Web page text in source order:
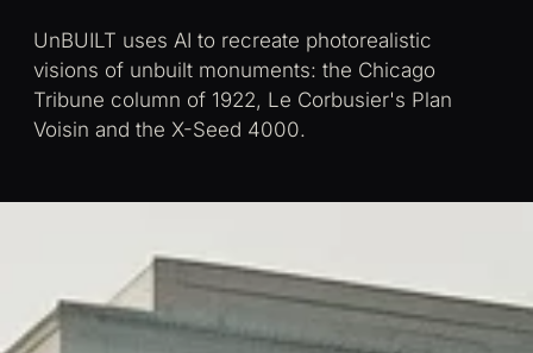
UnBUILT uses AI to recreate photorealistic
visions of unbuilt monuments: the Chicago
Tribune column of 1922, Le Corbusier's Plan
Voisin and the X-Seed 4000.